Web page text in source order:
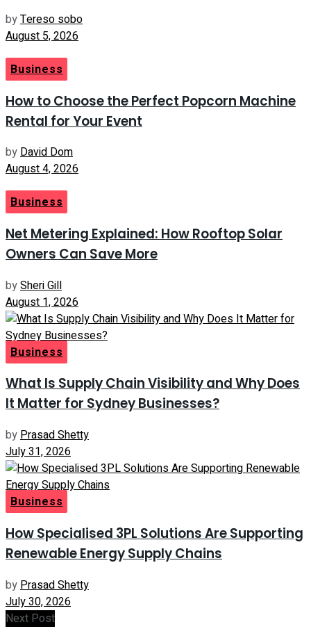
byTereso sobo
August 5, 2026
Business
How to Choose the Perfect Popcorn Machine
Rental for Your Event
byDavid Dom
August 4, 2026
Business
Net Metering Explained: How Rooftop Solar
Owners Can Save More
bySheri Gill
August 1, 2026
Business
What Is Supply Chain Visibility and Why Does
It Matter for Sydney Businesses?
byPrasad Shetty
July 31, 2026
Business
How Specialised 3PL Solutions Are Supporting
Renewable Energy Supply Chains
by Prasad Shetty
July 30, 2026
Next Post